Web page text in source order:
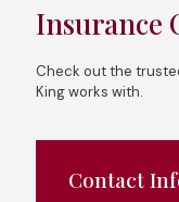
Insurance
Check out the
King works with.
Contact